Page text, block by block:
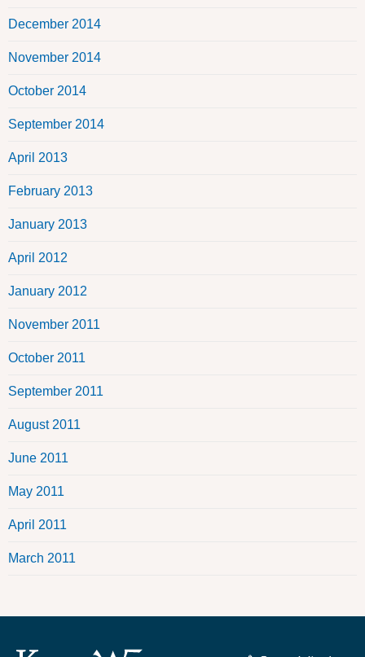
December 2014
November 2014
October 2014
September 2014
April 2013
February 2013
January 2013
April 2012
January 2012
November 2011
October 2011
September 2011
August 2011
June 2011
May 2011
April 2011
March 2011